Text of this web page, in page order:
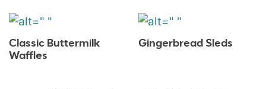
Classic Buttermilk
Waffles
Gingerbread Sleds